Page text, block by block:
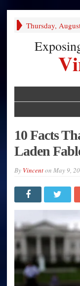
Thursday,
10 Facts
Laden
By Vincenton May 9,